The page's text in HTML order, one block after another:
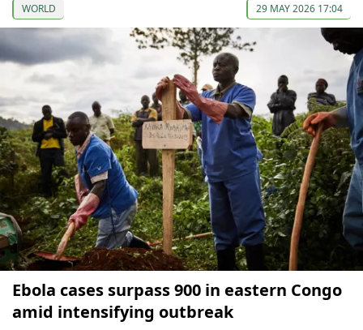
WORLD 29 MAY 2026 17:04
Ebola cases surpass 900 in eastern Congo
amid intensifying outbreak